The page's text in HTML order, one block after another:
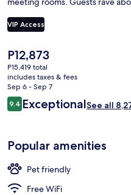
VIP Access
The
current
price
is
P12,873
P12,873
P15,419 total
includes taxes & fees
Sep 6 - Sep 7
Reviews
9.49.4 out of 10
ExceptionalSee all
Popular amenities
Pet friendly
Free WiFi